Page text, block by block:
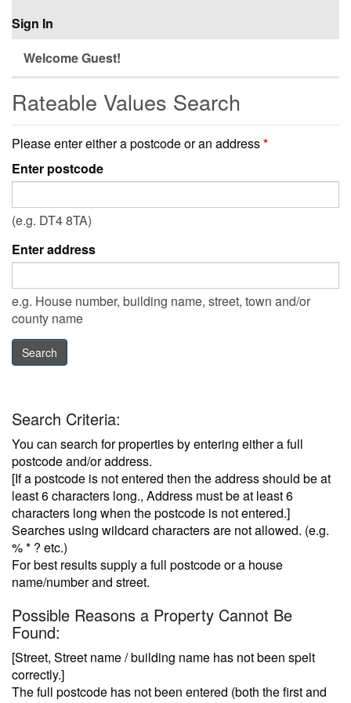
Sign In
Welcome Guest!
Rateable Values Search
Please enter either a postcode or an address*
Enter postcode
(e.g. DT4 8TA)
Enter address
e.g. House number, building name, street, town and/or
county name
Search Criteria:
You can search for properties by entering either a full
postcode and/or address.
[If a postcode is not entered then the address should be at
least 6 characters long., Address must be at least 6
characters long when the postcode is not entered.]
Searches using wildcard characters are not allowed. (e.g.
% * ? etc.)
For best results supply a full postcode or a house
name/number and street.
Possible Reasons a Property Cannot Be
Found:
[Street, Street name / building name has not been spelt
correctly.]
The full postcode has not been entered (both the first and